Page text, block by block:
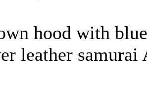
hood with
leather